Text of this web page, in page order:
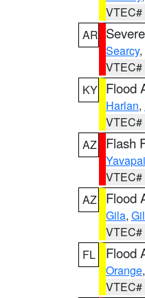
VTEC#
AR
Searcy,
VTEC#
KY Flood
Harlan,
VTEC#
AZ
Flash
Yavapai
VTEC#
AZ
Flood
Gila,
VTEC#
FL
Flood
Orange,
VTEC#